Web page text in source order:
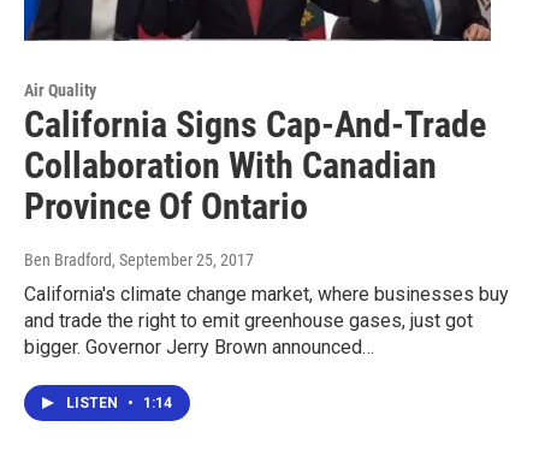
Air Quality
California Signs Cap-And-Trade
Collaboration With Canadian
Province Of Ontario
Ben Bradford, September 25, 2017
California's climate change market, where businesses buy
and trade the right to emit greenhouse gases, just got
bigger. Governor Jerry Brown announced…
LISTEN • 1:14